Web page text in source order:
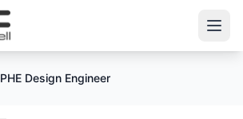
PHE Design Engineer